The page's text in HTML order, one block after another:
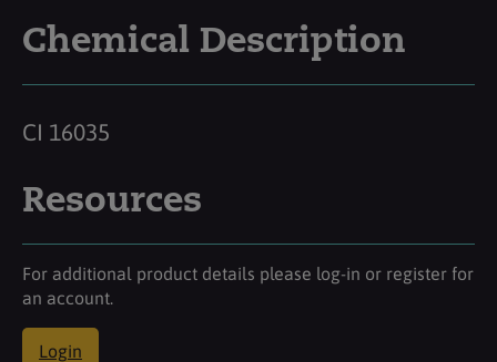
Chemical Description
CI 16035
Resources
For additional product details please log-in or register for
an account.
Login